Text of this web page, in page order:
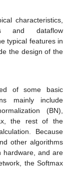
characteristics,
and dataflow
typical features in
the design of the
of some basic
mainly include
(BN),
the rest of the
Because
other algorithms
hardware, and are
the Softmax